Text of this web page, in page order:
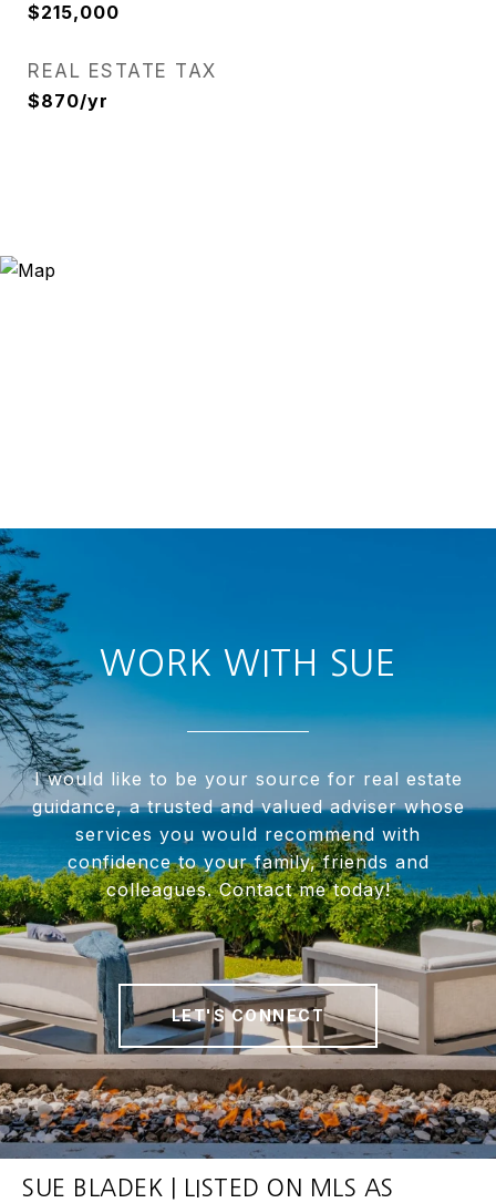
$215,000
REAL ESTATE TAX
$870/yr
WORK WITH SUE
I would like to be your source for real estate
guidance, a trusted and valued adviser whose
services you would recommend with
confidence to your family, friends and
colleagues. Contact me today!
LET'S CONNECT
SUE BLADEK | LISTED ON MLS AS